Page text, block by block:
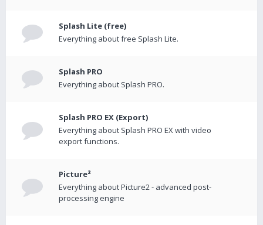
Splash Lite (free)
Everything about free Splash Lite.
Splash PRO
Everything about Splash PRO.
Splash PRO EX (Export)
Everything about Splash PRO EX with video
export functions.
Picture²
Everything about Picture2 - advanced post-
processing engine